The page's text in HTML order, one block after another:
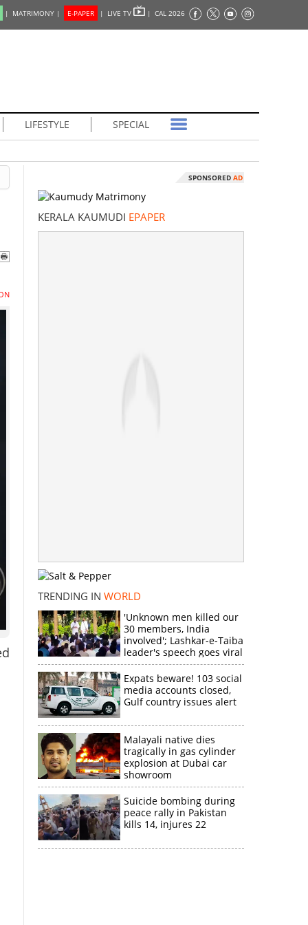
| MATRIMONY | E-PAPER | LIVE TV | CAL 2026
LIFESTYLE SPECIAL
SPONSORED AD
KERALA KAUMUDI EPAPER
TRENDING IN WORLD
'Unknown men killed our
30 members, India
involved'; Lashkar-e-Taiba
leader's speech goes viral
Expats beware! 103 social
media accounts closed,
Gulf country issues alert
Malayali native dies
tragically in gas cylinder
explosion at Dubai car
showroom
Suicide bombing during
peace rally in Pakistan
kills 14, injures 22